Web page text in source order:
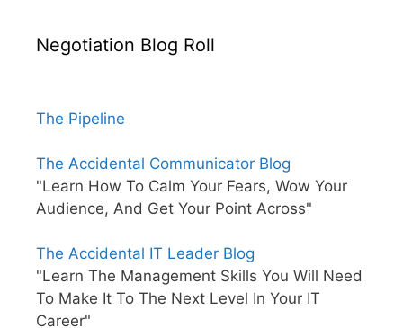
Negotiation Blog Roll
The Pipeline
The Accidental Communicator Blog
"Learn How To Calm Your Fears, Wow Your
Audience, And Get Your Point Across"
The Accidental IT Leader Blog
"Learn The Management Skills You Will Need
To Make It To The Next Level In Your IT
Career"